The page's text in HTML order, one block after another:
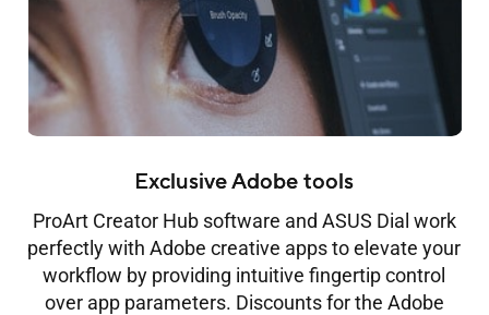
Exclusive Adobe tools
ProArt Creator Hub software and ASUS Dial work
perfectly with Adobe creative apps to elevate your
workflow by providing intuitive fingertip control
over app parameters. Discounts for the Adobe